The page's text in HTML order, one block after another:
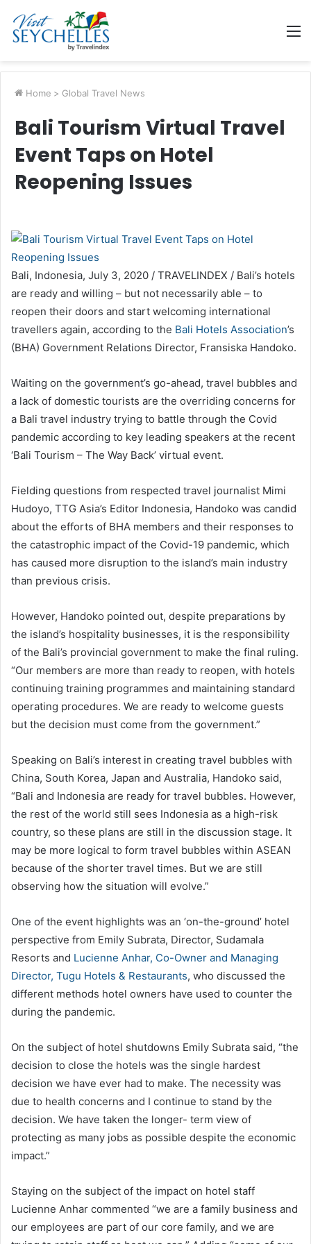
Home > Global Travel News
Bali Tourism Virtual Travel
Event Taps on Hotel
Reopening Issues
Bali, Indonesia, July 3, 2020 / TRAVELINDEX / Bali’s hotels
are ready and willing – but not necessarily able – to
reopen their doors and start welcoming international
travellers again, according to the Bali Hotels Association’s
(BHA) Government Relations Director, Fransiska Handoko.
Waiting on the government’s go-ahead, travel bubbles and
a lack of domestic tourists are the overriding concerns for
a Bali travel industry trying to battle through the Covid
pandemic according to key leading speakers at the recent
‘Bali Tourism – The Way Back’ virtual event.
Fielding questions from respected travel journalist Mimi
Hudoyo, TTG Asia’s Editor Indonesia, Handoko was candid
about the efforts of BHA members and their responses to
the catastrophic impact of the Covid-19 pandemic, which
has caused more disruption to the island’s main industry
than previous crisis.
However, Handoko pointed out, despite preparations by
the island’s hospitality businesses, it is the responsibility
of the Bali’s provincial government to make the final ruling.
“Our members are more than ready to reopen, with hotels
continuing training programmes and maintaining standard
operating procedures. We are ready to welcome guests
but the decision must come from the government.”
Speaking on Bali’s interest in creating travel bubbles with
China, South Korea, Japan and Australia, Handoko said,
“Bali and Indonesia are ready for travel bubbles. However,
the rest of the world still sees Indonesia as a high-risk
country, so these plans are still in the discussion stage. It
may be more logical to form travel bubbles within ASEAN
because of the shorter travel times. But we are still
observing how the situation will evolve.”
One of the event highlights was an ‘on-the-ground’ hotel
perspective from Emily Subrata, Director, Sudamala
Resorts and Lucienne Anhar, Co-Owner and Managing
Director, Tugu Hotels & Restaurants, who discussed the
different methods hotel owners have used to counter the
during the pandemic.
On the subject of hotel shutdowns Emily Subrata said, “the
decision to close the hotels was the single hardest
decision we have ever had to make. The necessity was
due to health concerns and I continue to stand by the
decision. We have taken the longer- term view of
protecting as many jobs as possible despite the economic
impact.”
Staying on the subject of the impact on hotel staff
Lucienne Anhar commented “we are a family business and
our employees are part of our core family, and we are